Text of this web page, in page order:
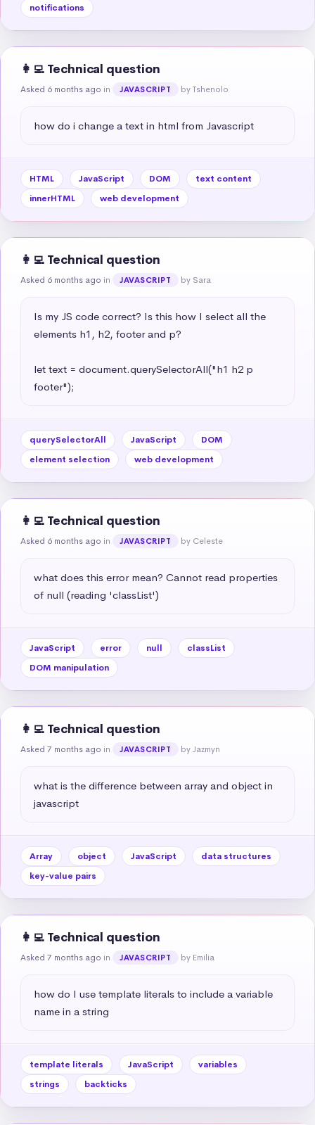
notifications
👩‍💻 Technical question
Asked 6 months ago in JAVASCRIPT by Tshenolo
how do i change a text in html from Javascript
HTML JavaScript DOM
text content
innerHTML
web development
👩‍💻 Technical question
Asked 6 months ago in JAVASCRIPT by Sara
Is my JS code correct? Is this how I select all the
elements h1, h2, footer and p?
let text = document.querySelectorAll("h1 h2 p
footer");
querySelectorAll JavaScript
DOM
element selection
web development
👩‍💻 Technical question
Asked 6 months ago in JAVASCRIPT by Celeste
what does this error mean? Cannot read properties
of null (reading 'classList')
JavaScript error null
classList
DOM manipulation
👩‍💻 Technical question
Asked 7 months ago in JAVASCRIPT by Jazmyn
what is the difference between array and object in
javascript
Array object JavaScript
data structures
key-value pairs
👩‍💻 Technical question
Asked 7 months ago in JAVASCRIPT by Emilia
how do I use template literals to include a variable
name in a string
template literals JavaScript
variables
strings
backticks